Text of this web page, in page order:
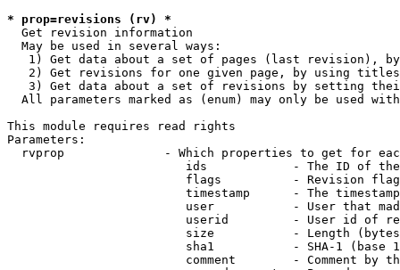
* prop=revisions (rv) *
  Get revision information
  May be used in several ways:
1) Get data about a set of pages (last revision),
2) Get revisions for one given page, by using
3) Get data about a set of revisions by setting
All parameters marked as (enum) may only be used
This module requires read rights
Parameters:
rvprop              - Which properties to get for
ids            - The ID of
flags          - Revision
timestamp      - The
user           - User that
userid         - User id of
size           - Length
sha1           - SHA-1 (base
comment        - Comment by